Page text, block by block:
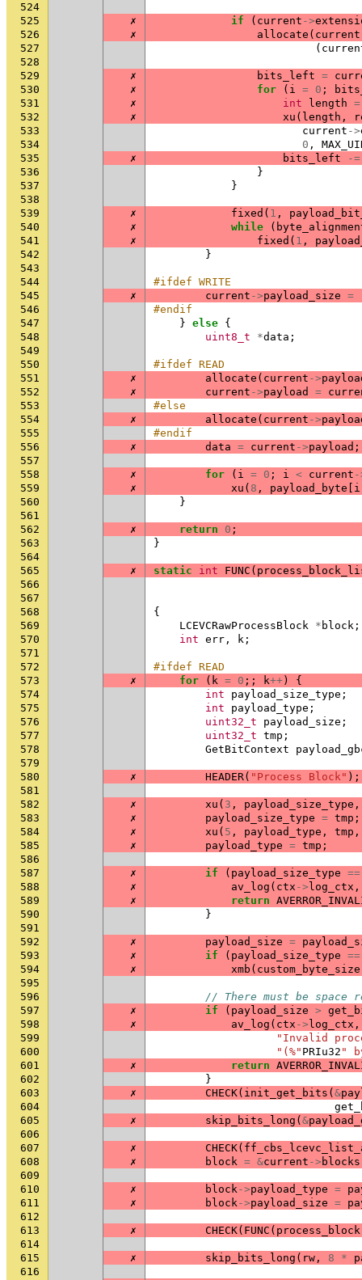
524
525
✗ if ( current ->
526
✗ allocate ( current
527
(
528
529
✗ bits_left =
530
✗ for ( i = 0 ;
531
✗ int length =
532
✗ xu ( length ,
533
current ->
534
0 ,
535
✗ bits_left
-=
536
}
537
}
538
539
✗ fixed ( 1 ,
540
✗ while (
541
✗ fixed ( 1 ,
542
}
543
544
#ifdef WRITE
545
✗ current ->payload_size =
546
#endif
547
} else {
548
uint8_t *data ;
549
550
#ifdef READ
551
✗ allocate ( current ->
552
✗ current ->payload =
553
#else
554
✗ allocate ( current ->
555
#endif
556
✗ data = current ->payload ;
557
558
✗ for ( i = 0 ; i < current -
559
✗ xu ( 8 , payload_byte i
560
}
561
562
✗ return 0 ;
563
}
564
565
✗ static int FUNC (
566
567
568
{
569
LCEVCRawProcessBlock * block ;
570
int err , k ;
571
572
#ifdef READ
573
✗ for ( k = 0 ;; k++)
{
574
int payload_size_type ;
575
int payload_type ;
576
uint32_t payload_size ;
577
uint32_t tmp ;
578
GetBitContext
579
580
✗ HEADER( "Process Block" );
581
582
✗ xu ( 3 , payload_size_type ,
583
✗ payload_size_type = tmp ;
584
✗ xu ( 5 , payload_type , tmp ,
585
✗ payload_type = tmp ;
586
587
✗ if ( payload_size_type ==
588
✗ av_log ( ctx -> log_ctx ,
589
✗ return
590
}
591
592
✗ payload_size =
593
✗ if ( payload_size_type ==
594
✗ xmb ( custom_byte_size
595
596
// There must be space
597
✗ if ( payload_size >
598
✗ av_log ( ctx -> log_ctx ,
599
"Invalid
600
"(%" PRIu32 "
601
✗ return
602
}
603
✗ CHECK( init_get_bits ( &
604
605
✗ skip_bits_long ( &
606
607
✗ CHECK(
608
✗ block = &current -> blocks
609
610
✗ block->payload_type =
611
✗ block->payload_size =
612
613
✗ CHECK( FUNC ( process_block
614
615
✗ skip_bits_long ( rw , 8 *
616